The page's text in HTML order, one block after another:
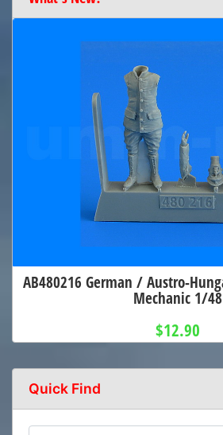
AB480216 German / Austro-
Mechanic 1/48
$12.90
Quick Find